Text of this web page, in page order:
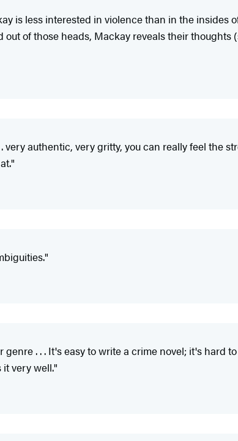
is less interested in violence than in the
of those heads, Mackay reveals their
authentic, very gritty, you can really feel the
. . . It's easy to write a crime novel; it's hard
very well."